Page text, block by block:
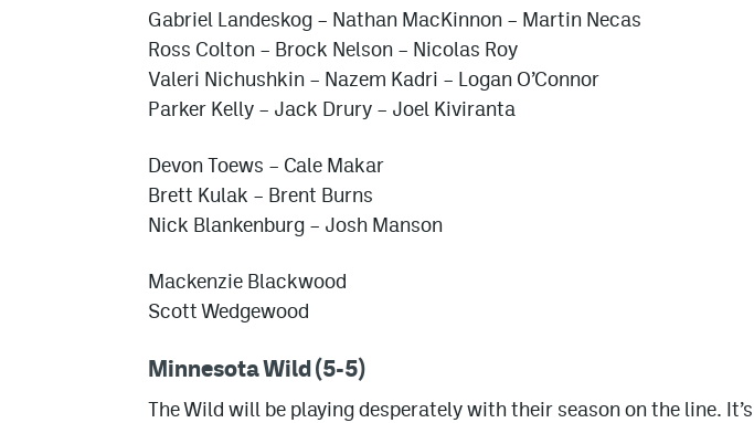
Gabriel Landeskog – Nathan MacKinnon – Martin Necas
Ross Colton – Brock Nelson – Nicolas Roy
Valeri Nichushkin – Nazem Kadri – Logan O’Connor
Parker Kelly – Jack Drury – Joel Kiviranta
Devon Toews – Cale Makar
Brett Kulak – Brent Burns
Nick Blankenburg – Josh Manson
Mackenzie Blackwood
Scott Wedgewood
Minnesota Wild (5-5)
The Wild will be playing desperately with their season on the line.